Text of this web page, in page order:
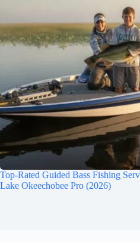
Top-Rated Guided Bass Fishing
Lake Okeechobee Pro (2026)